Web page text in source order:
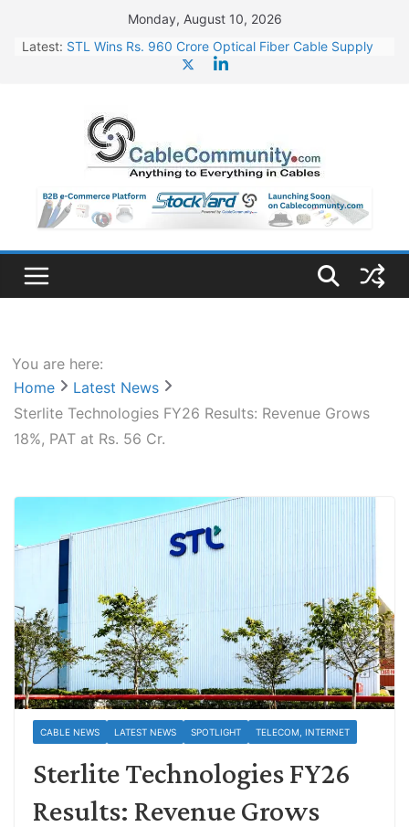
content
Monday, August 10, 2026
Latest: STL Wins Rs. 960 Crore Optical Fiber Cable Supply
HFCL Wins USD 46.13 Million Export Order for OFC
Supply
NPCIL Floats Tender for Engineering & Design of
Bharat Small Reactors
HFCL Wins USD 54.81 Mn Export Orders for Optical
Fiber Cables
You are here:
Home
Latest News
Sterlite Technologies FY26 Results: Revenue Grows
18%, PAT at Rs. 56 Cr.
CABLE NEWS LATEST NEWS SPOTLIGHT TELECOM, INTERNET
Sterlite Technologies FY26
Results: Revenue Grows